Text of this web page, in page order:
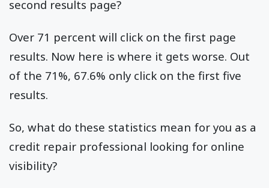
second results page?
Over 71 percent will click on the first page
results. Now here is where it gets worse. Out
of the 71%, 67.6% only click on the first five
results.
So, what do these statistics mean for you as a
credit repair professional looking for online
visibility?